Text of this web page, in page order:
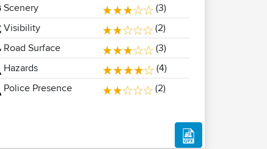
Scenery
(3)
Visibility
(2)
Road Surface
(3)
Hazards
(4)
Police Presence
(2)